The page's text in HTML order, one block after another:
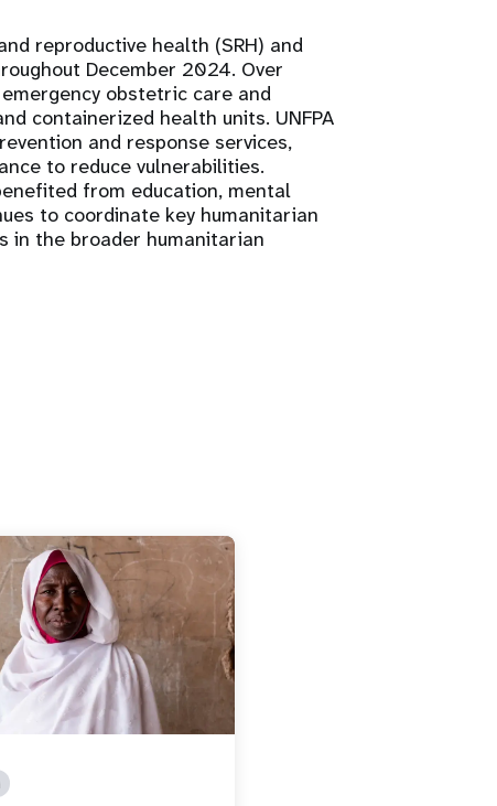
reproductive health (SRH) and
December 2024. Over
obstetric care and
containerized health units. UNFPA
and response services,
to reduce vulnerabilities.
from education, mental
to coordinate key humanitarian
in the broader humanitarian